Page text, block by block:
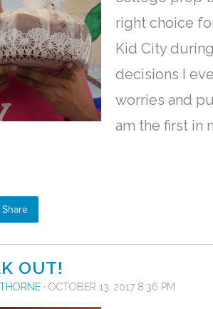
right choice
Kid City
decisions I
worries and
am the first in
Share
OUT!
· OCTOBER 13, 2017 8:36 PM